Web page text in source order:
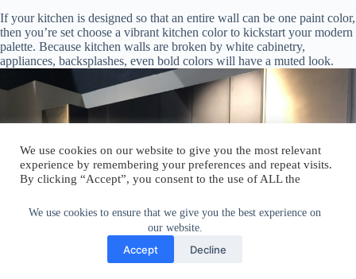
We use cookies to ensure that we give you the best experience on
our website.
Accept Decline
If your kitchen is designed so that an entire wall can be one paint color,
then you’re set choose a vibrant kitchen color to kickstart your modern
palette. Because kitchen walls are broken by white cabinetry,
appliances, backsplashes, even bold colors will have a muted look.
We use cookies on our website to give you the most relevant
experience by remembering your preferences and repeat visits.
By clicking “Accept”, you consent to the use of ALL the
Do not sell my personal information .